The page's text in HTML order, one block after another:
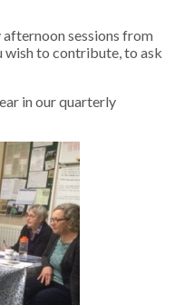
sessions from
wish to contribute, to ask
in our quarterly